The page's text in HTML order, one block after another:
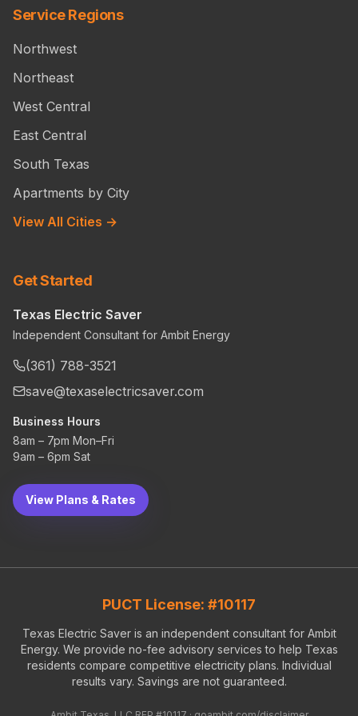
Service Regions
Northwest
Northeast
West Central
East Central
South Texas
Apartments by City
View All Cities →
Get Started
Texas Electric Saver
Independent Consultant for Ambit Energy
(361) 788-3521
save@texaselectricsaver.com
Business Hours
8am – 7pm Mon–Fri
9am – 6pm Sat
View Plans & Rates
PUCT License: #10117
Texas Electric Saver is an independent consultant for Ambit
Energy. We provide no-fee advisory services to help Texas
residents compare competitive electricity plans. Individual
results vary. Savings are not guaranteed.